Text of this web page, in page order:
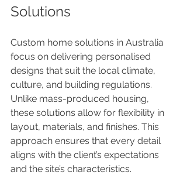
Solutions
Custom home solutions in Australia
focus on delivering personalised
designs that suit the local climate,
culture, and building regulations.
Unlike mass-produced housing,
these solutions allow for flexibility in
layout, materials, and finishes. This
approach ensures that every detail
aligns with the client’s expectations
and the site’s characteristics.